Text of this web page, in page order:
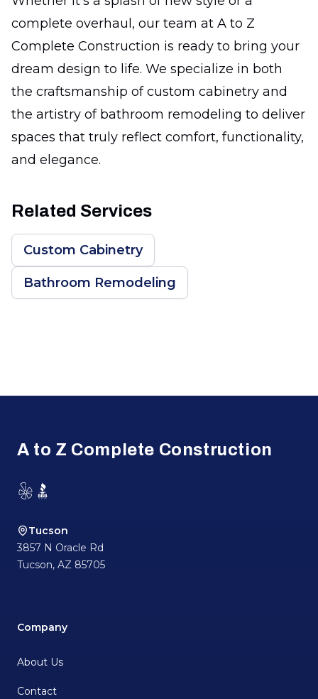
complete overhaul, our team at A to Z
Complete Construction is ready to bring your
dream design to life. We specialize in both
the craftsmanship of custom cabinetry and
the artistry of bathroom remodeling to deliver
spaces that truly reflect comfort, functionality,
and elegance.
Related Services
Custom Cabinetry
Bathroom Remodeling
A to Z Complete Construction
YelpBBB
Tucson
3857 N Oracle Rd
Tucson, AZ 85705
Company
About Us
Contact